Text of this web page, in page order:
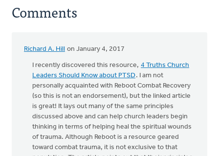
Comments
Richard A. Hill on January 4, 2017
I recently discovered this resource, 4 Truths Church
Leaders Should Know about PTSD. I am not
personally acquainted with Reboot Combat Recovery
(so this is not an endorsement), but the linked article
is great! It lays out many of the same principles
discussed above and can help church leaders begin
thinking in terms of helping heal the spiritual wounds
of trauma. Although Reboot is a resource geared
toward combat trauma, it is not exclusive to that